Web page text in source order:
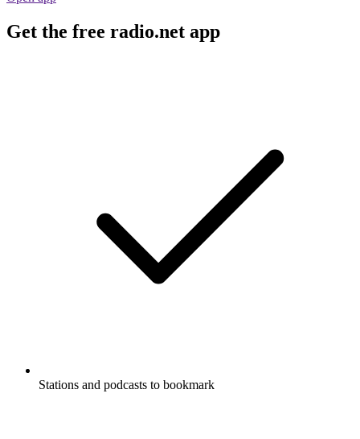
Get the free radio.net app
Stations and podcasts to bookmark